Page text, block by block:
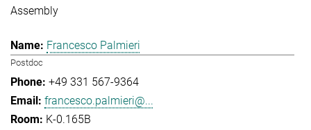
Assembly
Francesco Palmieri
Postdoc
+49 331 567-9364
francesco.palmieri@...
K-0.165B